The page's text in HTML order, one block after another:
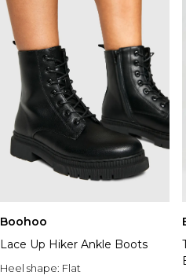
Boohoo
Lace Up Hiker Ankle Boots
Heel shape: Flat